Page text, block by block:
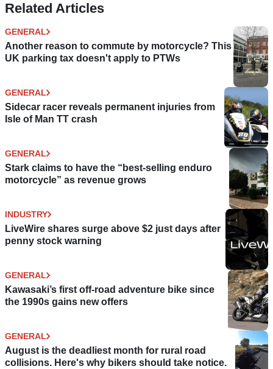
Related Articles
GENERAL
Another reason to commute by motorcycle? This
UK parking tax doesn't apply to PTWs
GENERAL
Sidecar racer reveals permanent injuries from
Isle of Man TT crash
GENERAL
Stark claims to have the “best-selling enduro
motorcycle” as revenue grows
INDUSTRY
LiveWire shares surge above $2 just days after
penny stock warning
GENERAL
Kawasaki’s first off-road adventure bike since
the 1990s gains new offers
GENERAL
August is the deadliest month for rural road
collisions. Here's why bikers should take notice.